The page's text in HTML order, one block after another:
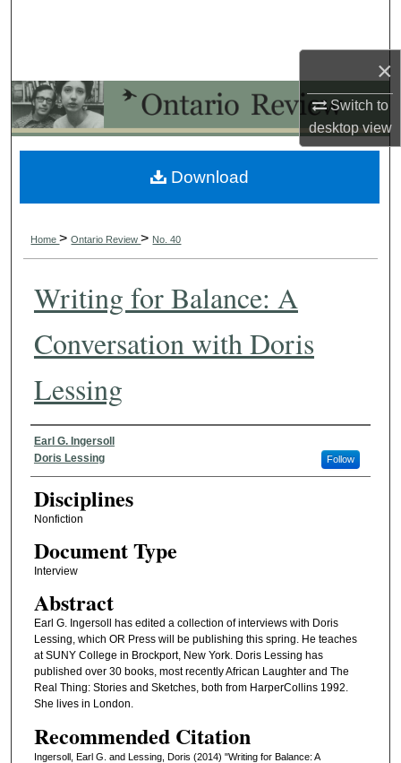
×
Switch to
desktopview
My Account
About
Digital Commons Network™
Home>Ontario Review> No. 40
Writing for Balance: A
Conversation with Doris
Lessing
Authors
Earl G. Ingersoll
Doris Lessing
Follow
Disciplines
Nonfiction
Document Type
Interview
Abstract
Earl G. Ingersoll has edited a collection of interviews with Doris
Lessing, which OR Press will be publishing this spring. He teaches
at SUNY College in Brockport, New York. Doris Lessing has
published over 30 books, most recently African Laughter and The
Real Thing: Stories and Sketches, both from HarperCollins 1992.
She lives in London.
Recommended Citation
Ingersoll, Earl G. and Lessing, Doris (2014) "Writing for Balance: A
Download